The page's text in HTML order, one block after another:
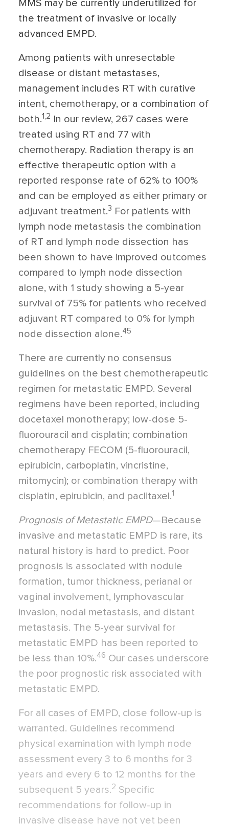
MMS may be currently underutilized for
the treatment of invasive or locally
advanced EMPD.
Among patients with unresectable
disease or distant metastases,
management includes RT with curative
intent, chemotherapy, or a combination of
both.1,2
In our review, 267 cases were
treated using RT and 77 with
chemotherapy. Radiation therapy is an
effective therapeutic option with a
reported response rate of 62% to 100%
and can be employed as either primary or
adjuvant treatment.3 For patients with
lymph node metastasis the combination
of RT and lymph node dissection has
been shown to have improved outcomes
compared to lymph node dissection
alone, with 1 study showing a 5-year
survival of 75% for patients who received
adjuvant RT compared to 0% for lymph
node dissection alone.45
There are currently no consensus
guidelines on the best chemotherapeutic
regimen for metastatic EMPD. Several
regimens have been reported, including
docetaxel monotherapy; low-dose 5-
fluorouracil and cisplatin; combination
chemotherapy FECOM (5-fluorouracil,
epirubicin, carboplatin, vincristine,
mitomycin); or combination therapy with
cisplatin, epirubicin, and paclitaxel.1
Prognosis of Metastatic EMPD—Because
invasive and metastatic EMPD is rare, its
natural history is hard to predict. Poor
prognosis is associated with nodule
formation, tumor thickness, perianal or
vaginal involvement, lymphovascular
invasion, nodal metastasis, and distant
metastasis. The 5-year survival for
metastatic EMPD has been reported to
be less than 10%.46 Our cases underscore
the poor prognostic risk associated with
metastatic EMPD.
For all cases of EMPD, close follow-up is
warranted. Guidelines recommend
physical examination with lymph node
assessment every 3 to 6 months for 3
years and every 6 to 12 months for the
subsequent 5 years.2 Specific
recommendations for follow-up in
invasive disease have not yet been